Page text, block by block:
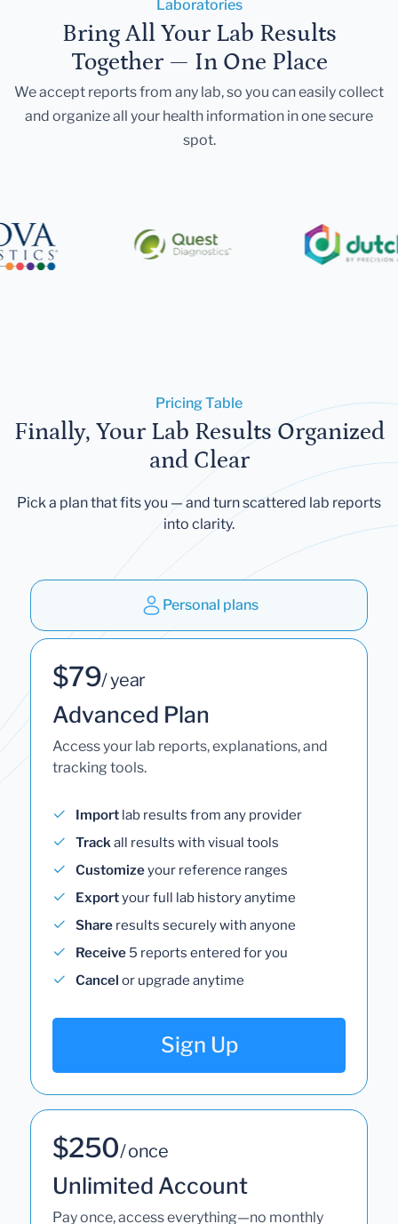
Laboratories
Bring All Your Lab Results
Together — In One Place
We accept reports from any lab, so you can easily collect
and organize all your health information in one secure
spot.
Pricing Table
Finally, Your Lab Results Organized
and Clear
Pick a plan that fits you — and turn scattered lab reports
into clarity.
Personal plans
$79/ year
Advanced Plan
Access your lab reports, explanations, and
tracking tools.
Import lab results from any provider
Trackall results with visual tools
Customizeyour reference ranges
Exportyour full lab history anytime
Share results securely with anyone
Receive 5 reports entered for you
Cancel or upgrade anytime
Sign Up
$250/ once
Unlimited Account
Pay once, access everything—no monthly